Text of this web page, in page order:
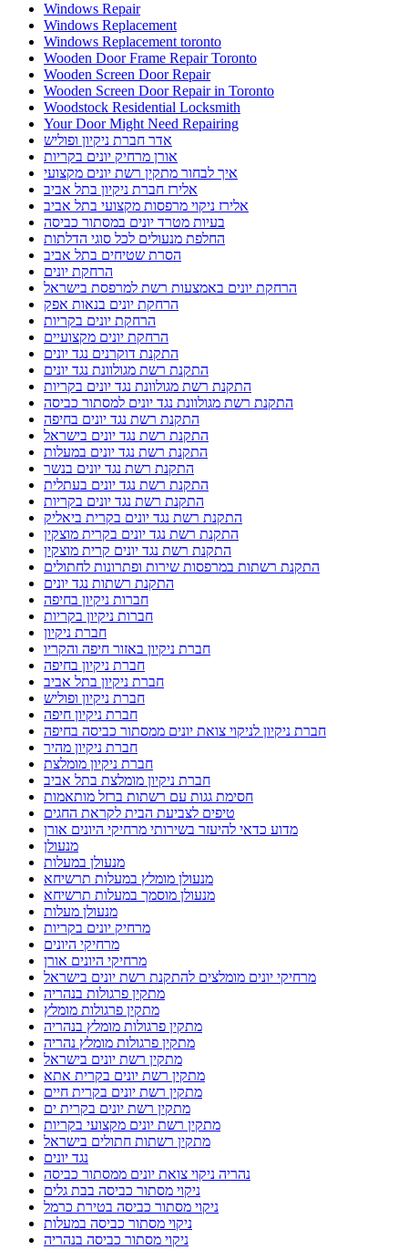
Windows Repair
Windows Replacement
Windows Replacement toronto
Wooden Door Frame Repair Toronto
Wooden Screen Door Repair
Wooden Screen Door Repair in Toronto
Woodstock Residential Locksmith
Your Door Might Need Repairing
אדר חברת ניקיון ופוליש
אורן מרחיק יונים בקריות
איך לבחור מתקין רשת יונים מקצועי
אלירז חברת ניקיון בתל אביב
אלירז ניקוי מרפסות מקצועי בתל אביב
בעיות מטרד יונים במסתור כביסה
החלפת מנעולים לכל סוגי הדלתות
הסרת שטיחים בתל אביב
הרחקת יונים
הרחקת יונים באמצעות רשת למרפסת בישראל
הרחקת יונים בנאות אפק
הרחקת יונים בקריות
הרחקת יונים מקצועיים
התקנת דוקרנים נגד יונים
התקנת רשת מגולוונת נגד יונים
התקנת רשת מגולוונת נגד יונים בקריות
התקנת רשת מגולוונת נגד יונים למסתור כביסה
התקנת רשת נגד יונים בחיפה
התקנת רשת נגד יונים בישראל
התקנת רשת נגד יונים במעלות
התקנת רשת נגד יונים בנשר
התקנת רשת נגד יונים בעתלית
התקנת רשת נגד יונים בקריות
התקנת רשת נגד יונים בקרית ביאליק
התקנת רשת נגד יונים בקרית מוצקין
התקנת רשת נגד יונים קרית מוצקין
התקנת רשתות במרפסות שירות ופתרונות לחתולים
התקנת רשתות נגד יונים
חברות ניקיון בחיפה
חברות ניקיון בקריות
חברת ניקיון
חברת ניקיון באזור חיפה והקריו
חברת ניקיון בחיפה
חברת ניקיון בתל אביב
חברת ניקיון ופוליש
חברת ניקיון חיפה
חברת ניקיון לניקוי צואת יונים ממסתור כביסה בחיפה
חברת ניקיון מהיר
חברת ניקיון מומלצת
חברת ניקיון מומלצת בתל אביב
חסימת גגות עם רשתות ברזל מותאמות
טיפים לצביעת הבית לקראת החגים
מדוע כדאי להיעזר בשירותי מרחיקי היונים אורן
מנעולן
מנעולן במעלות
מנעולן מומלץ במעלות תרשיחא
מנעולן מוסמך במעלות תרשיחא
מנעולן מעלות
מרחיק יונים בקריות
מרחיקי היונים
מרחיקי היונים אורן
מרחיקי יונים מומלצים להתקנת רשת יונים בישראל
מתקין פרגולות בנהריה
מתקין פרגולות מומלץ
מתקין פרגולות מומלץ בנהריה
מתקין פרגולות מומלץ נהריה
מתקין רשת יונים בישראל
מתקין רשת יונים בקרית אתא
מתקין רשת יונים בקרית חיים
מתקין רשת יונים בקרית ים
מתקין רשת יונים מקצועי בקריות
מתקין רשתות חתולים בישראל
נגד יונים
נהריה ניקוי צואת יונים ממסתור כביסה
ניקוי מסתור כביסה בבת גלים
ניקוי מסתור כביסה בטירת כרמל
ניקוי מסתור כביסה במעלות
ניקוי מסתור כביסה בנהריה